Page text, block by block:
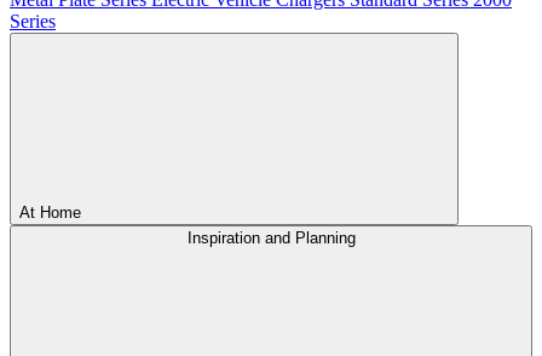
Series
At Home
Inspiration and Planning